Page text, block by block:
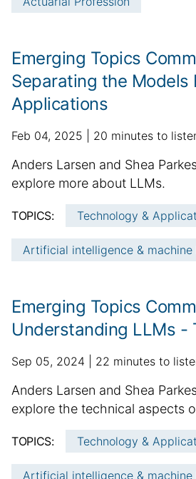
i
l
e
n
o
r
m
a
t
i
Emerging Topics
Separating the Models
Applications
p
b
l
s
h
a
t
Feb 04, 2025
a
d
i
t
i
o
n
a
r
l
e
i
n
f
20 minutes to
S
u
m
a
Anders Larsen and Shea
explore more about LLMs.
TOPICS: Technology &
Artificial intelligence & machine
Emerging Topics
Understanding LLMs -
p
b
l
s
h
Sep 05, 2024
a
d
i
t
i
o
22 minutes to
S
u
m
a
Anders Larsen and Shea
explore the technical aspects
TOPICS: Technology &
Artificial intelligence & machine